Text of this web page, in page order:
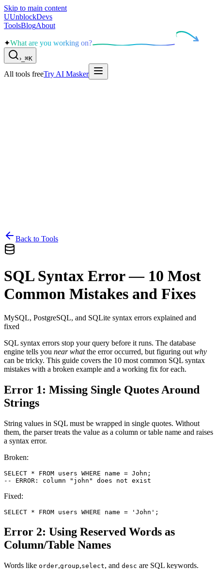
Skip to main content
UUnblockDevs
ToolsBlogAbout
✦What are you working on?
› ⌘K
All tools freeTry AI Masker
Back to Tools
SQL Syntax Error — 10 Most
Common Mistakes and Fixes
MySQL, PostgreSQL, and SQLite syntax errors explained and
fixed
SQL syntax errors stop your query before it runs. The database
engine tells you near whatthe error occurred, but figuring out why
can be tricky. This guide covers the 10 most common SQL syntax
mistakes with a broken example and a working fix for each.
Error 1: Missing Single Quotes Around
Strings
String values in SQL must be wrapped in single quotes. Without
them, the parser treats the value as a column or table name and raises
a syntax error.
Broken:
SELECT * FROM users WHERE name = John;
-- ERROR: column "john" does not exist
Fixed:
SELECT * FROM users WHERE name = 'John';
Error 2: Using Reserved Words as
Column/Table Names
Words like order,group,select, and desc are SQL keywords.